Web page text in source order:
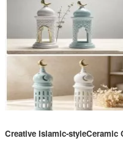
Creative Islamic-styleCeramic